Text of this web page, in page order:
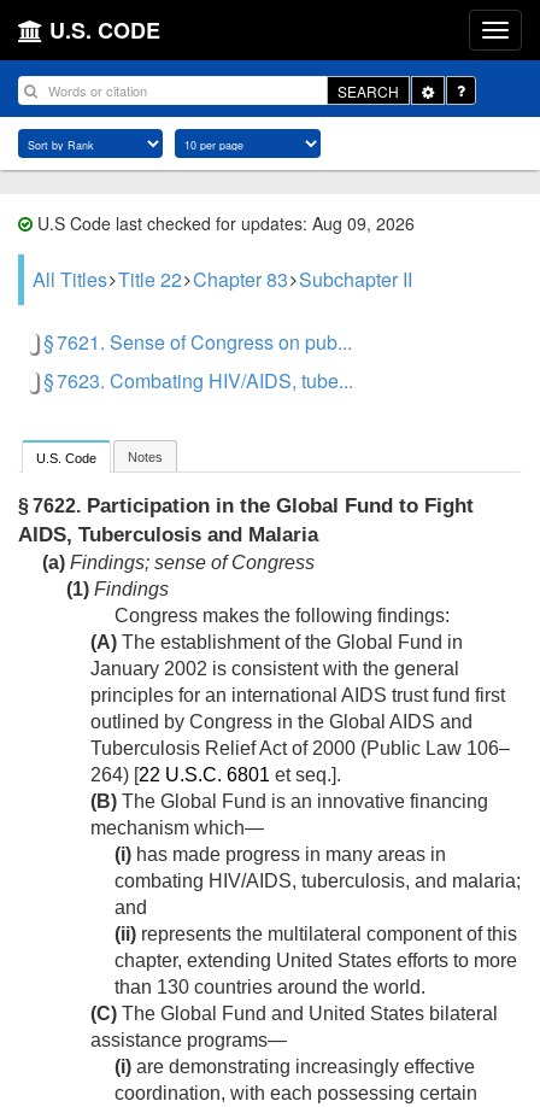
U.S. CODE
SEARCH
Toggle
Dropdown
U.S Code last checked for updates: Aug 09, 2026
All Titles Title 22 Chapter 83 Subchapter II
§ 7621. Sense of Congress on pub...
§ 7623. Combating HIV/AIDS, tube...
U.S. Code Notes
§ 7622. Participation in the Global Fund to Fight
AIDS, Tuberculosis and Malaria
(a) Findings; sense of Congress
(1) Findings
Congress makes the following findings:
(A) The establishment of the Global Fund in
January 2002 is consistent with the general
principles for an international AIDS trust fund first
outlined by Congress in the Global AIDS and
Tuberculosis Relief Act of 2000 (Public Law 106–
264) [22 U.S.C. 6801 et seq.].
(B) The Global Fund is an innovative financing
mechanism which—
(i) has made progress in many areas in
combating HIV/AIDS, tuberculosis, and malaria;
and
(ii) represents the multilateral component of this
chapter, extending United States efforts to more
than 130 countries around the world.
(C) The Global Fund and United States bilateral
assistance programs—
(i) are demonstrating increasingly effective
coordination, with each possessing certain